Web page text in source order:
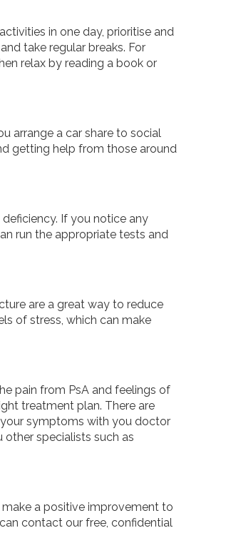
in one day, prioritise and
take regular breaks. For
relax by reading a book or
arrange a car share to social
getting help from those around
If you notice any
run the appropriate tests and
are a great way to reduce
of stress, which can make
pain from PsA and feelings of
treatment plan. There are
your symptoms with you doctor
other specialists such as
a positive improvement to
contact our free, confidential